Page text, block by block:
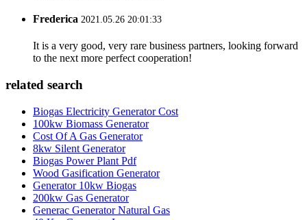
Frederica 2021.05.26 20:01:33
It is a very good, very rare business partners, looking forward
to the next more perfect cooperation!
related search
Biogas Electricity Generator Cost
100kw Biomass Generator
Cost Of A Gas Generator
8kw Silent Generator
Biogas Power Plant Pdf
Wood Gasification Generator
Generator 10kw Biogas
200kw Gas Generator
Generac Generator Natural Gas